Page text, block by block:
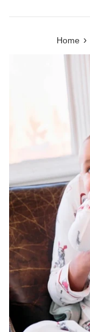
Home ›